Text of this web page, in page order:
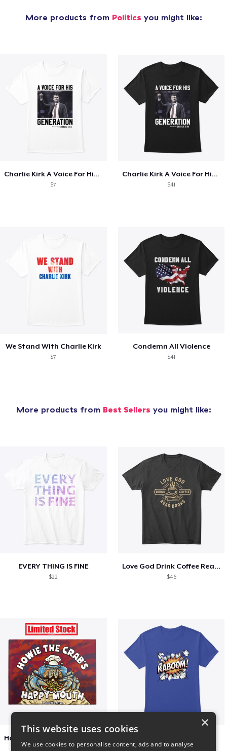
More products from Politics you might like:
Charlie Kirk A Voice For His Generation
$7
Charlie Kirk A Voice For His Generation
$41
We Stand With Charlie Kirk
$7
Condemn All Violence
$41
More products from Best Sellers you might like:
EVERY THING IS FINE
$22
Love God Drink Coffee Read Books
$46
×
This website uses cookies
We use cookies to personalise content, ads and to analyse